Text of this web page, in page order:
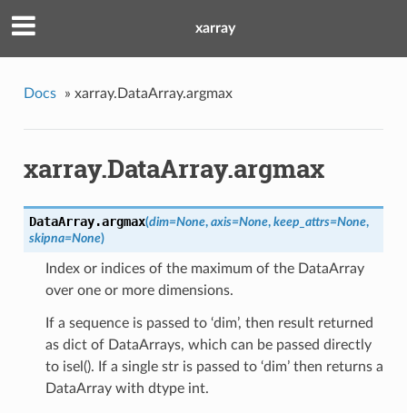
xarray
Docs » xarray.DataArray.argmax
xarray.DataArray.argmax
DataArray.argmax(dim=None, axis=None, keep_attrs=None,
skipna=None)
Index or indices of the maximum of the DataArray
over one or more dimensions.
If a sequence is passed to ‘dim’, then result returned
as dict of DataArrays, which can be passed directly
to isel(). If a single str is passed to ‘dim’ then returns a
DataArray with dtype int.